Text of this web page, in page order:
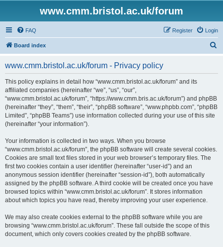
www.cmm.bristol.ac.uk/forum
FAQ Login
Register
Board index
www.cmm.bristol.ac.uk/forum - Privacy policy
This policy explains in detail how “www.cmm.bristol.ac.uk/forum” and its
affiliated companies (hereinafter “we”, “us”, “our”,
“www.cmm.bristol.ac.uk/forum”, “https://www.cmm.bris.ac.uk/forum”) and phpBB
(hereinafter “they”, “them”, “their”, “phpBB software”, “www.phpbb.com”, “phpBB
Limited”, “phpBB Teams”) use information collected during your use of this site
(hereinafter “your information”).
Your information is collected in two ways. When you browse
“www.cmm.bristol.ac.uk/forum”, the phpBB software will create several cookies.
Cookies are small text files stored in your web browser’s temporary files. The
first two cookies contain a user identifier (hereinafter “user-id”) and an
anonymous session identifier (hereinafter “session-id”), both automatically
assigned by the phpBB software. A third cookie will be created once you have
browsed topics within “www.cmm.bristol.ac.uk/forum”. It stores information
about which topics you have read, thereby improving your user experience.
We may also create cookies external to the phpBB software while you are
browsing “www.cmm.bristol.ac.uk/forum”. These fall outside the scope of this
document, which only covers cookies created by the phpBB software.